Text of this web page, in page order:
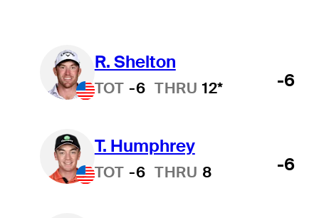
R. Shelton
TOT -6 THRU 12* -6
T. Humphrey
TOT -6 THRU 8 -6